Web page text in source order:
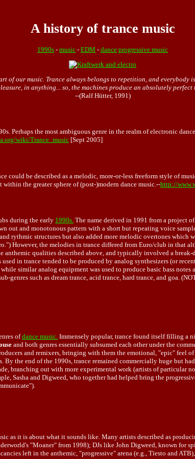
A history of trance music
1990s - music - EDM - dance progressive music
of our music. Trance always belongs to repetition, and
in anything... so, the machines produce an absolutely perfect
--(Ralf Hütter, 1991)
Perhaps the most ambiguous genre in the realm of electronic
wiki/Trance_music [Sept 2005]
could be described as a melodic, more-or-less freeform style of
the greater sphere of (post-)modern dance music.--http://
during the early 1990s. The name derived in 1991 from a project
out and monotonous pattern with a short but repeating voice
rythmic structures but also added more melodic overtones which
However, the melodies in trance differed from Euro/club in
anthemic qualities described above, and typically involved a
in trance tended to be produced by analog synthesizers (or
similar analog equipment was used to produce basic bass
genres such as dream trance, acid trance, hard trance, and goa.
ofdance music. Immensely popular, trance found itself filling a
and both genres essentially subsumed each other under the
and remixers, bringing with them the emotional, "epic" feel
the end of the 1990s, trance remained commercially huge but
branching out with more experimental work (artists of particular
Sasha and Digweed, who together had helped bring the
as it is about what it sounds like. Many artists described as
"Moaner" from 1998); DJs like John Digweed, known for
left in the anthemic, "progressive" arena (e.g., Tïesto and